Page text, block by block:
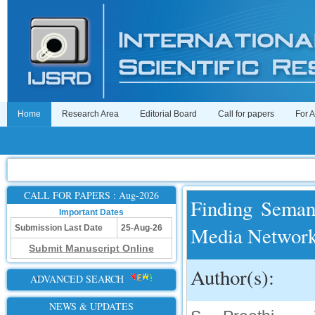
Home Research Area Editorial Board Call for papers For
CALL FOR PAPERS : Aug-2026
Important Dates
Submission Last Date
25-Aug-26
Submit Manuscript Online
ADVANCED SEARCH
NEWS & UPDATES
Finding
Media
Author(s):